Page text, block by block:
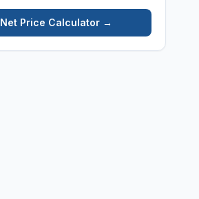
Net Price Calculator →